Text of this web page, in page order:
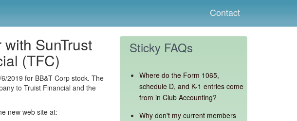
Contact
SunTrust
(TFC)
2019 for BB&T Corp stock. The
to Truist Financial and the
new web site at:
Sticky FAQs
Where do the Form 1065,
schedule D, and K-1 entries come
from in Club Accounting?
Why don't my current members